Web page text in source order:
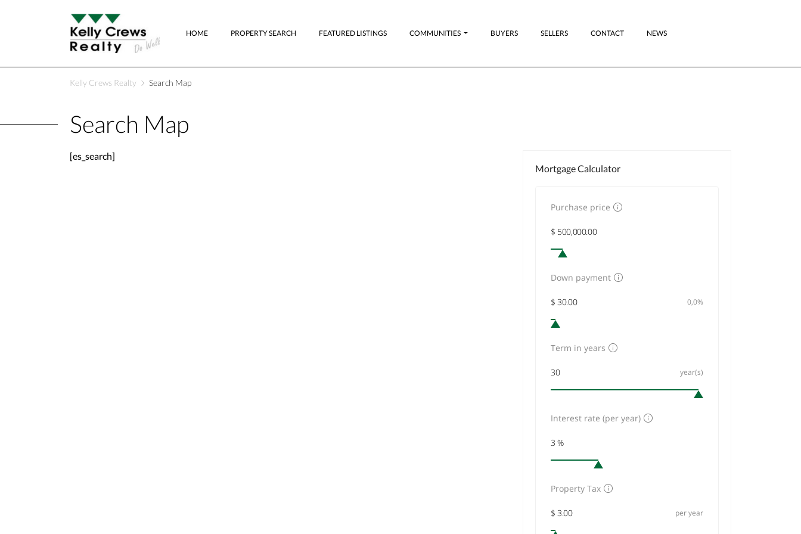
HOME PROPERTY SEARCH FEATURED LISTINGS COMMUNITIES BUYERS SELLERS CONTACT NEWS
Kelly Crews Realty Search Map
Search Map
[es_search]
Mortgage Calculator
Purchase price
Down payment
0,0%
Term in years
year(s)
Interest rate (per year)
Property Tax
per year